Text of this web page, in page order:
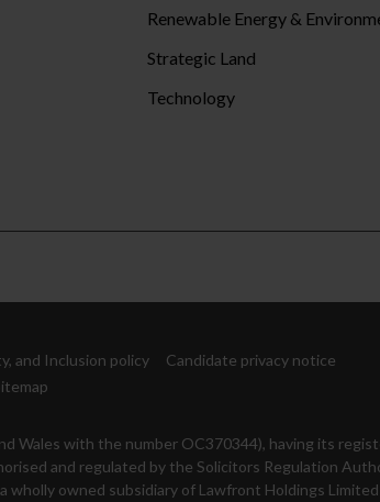
Renewable Energy &
Strategic Land
Technology
and Inclusion policy
Candidate privacy notice
Wales with the number OC370344), having its
and regulated by the Solicitors Regulation
wholly owned subsidiary of Lawfront Holdings